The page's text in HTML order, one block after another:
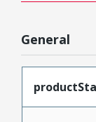
General